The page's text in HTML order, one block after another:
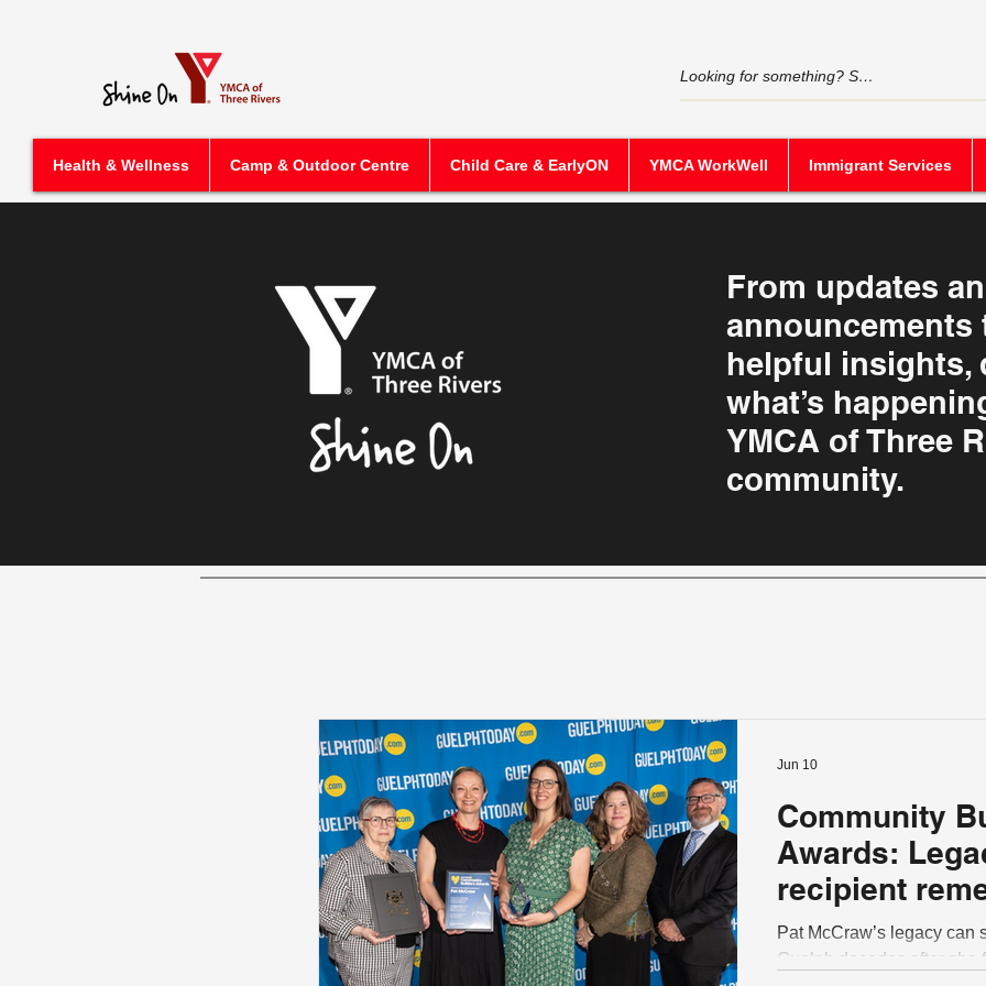
Health & Wellness Camp & Outdoor Centre Child Care & EarlyON YMCA WorkWell Immigrant Services
From updates
announcements
helpful insights,
what’s
YMCA of Three
community.
Community
Awards:
recipient
a trailblazer
strengthen
Pat McCraw’s legacy can
Guelph decades after she
Jun 10